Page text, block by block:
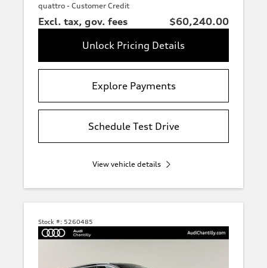
quattro - Customer Credit
Excl. tax, gov. fees
$60,240.00
Unlock Pricing Details
Explore Payments
Schedule Test Drive
View vehicle details
Stock #: 5260485